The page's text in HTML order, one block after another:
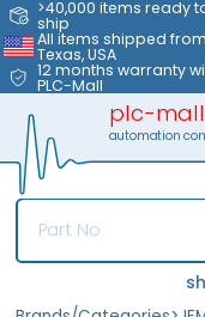
>40,000 items ready
ship
All items shipped from
Texas, USA
12 months warranty
PLC-Mall
plc-
automation